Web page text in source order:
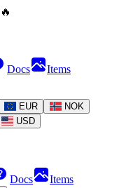
🔥
Docs
Items
EUR
NOK
USD
Docs Items